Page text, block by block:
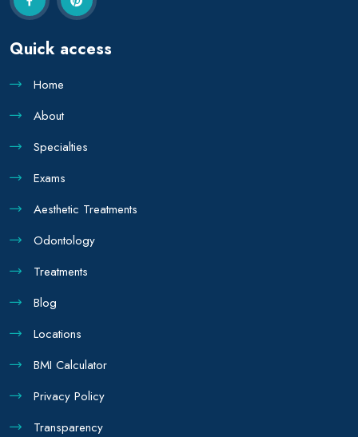
Quick access
Home
About
Specialties
Exams
Aesthetic Treatments
Odontology
Treatments
Blog
Locations
BMI Calculator
Privacy Policy
Transparency